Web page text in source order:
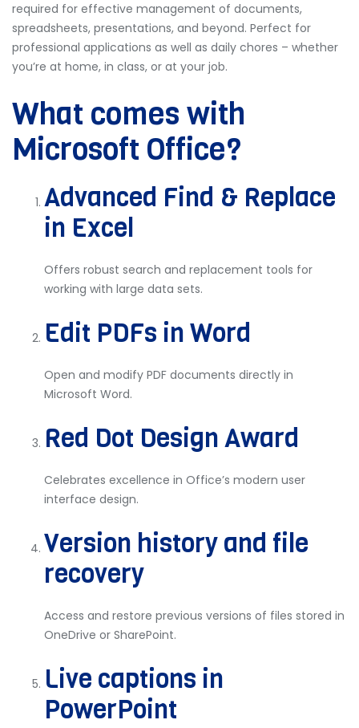
required for effective management of documents,
spreadsheets, presentations, and beyond. Perfect for
professional applications as well as daily chores – whether
you’re at home, in class, or at your job.
What comes with
Microsoft Office?
Advanced Find & Replace
in Excel
Offers robust search and replacement tools for
working with large data sets.
Edit PDFs in Word
Open and modify PDF documents directly in
Microsoft Word.
Red Dot Design Award
Celebrates excellence in Office’s modern user
interface design.
Version history and file
recovery
Access and restore previous versions of files stored in
OneDrive or SharePoint.
Live captions in
PowerPoint